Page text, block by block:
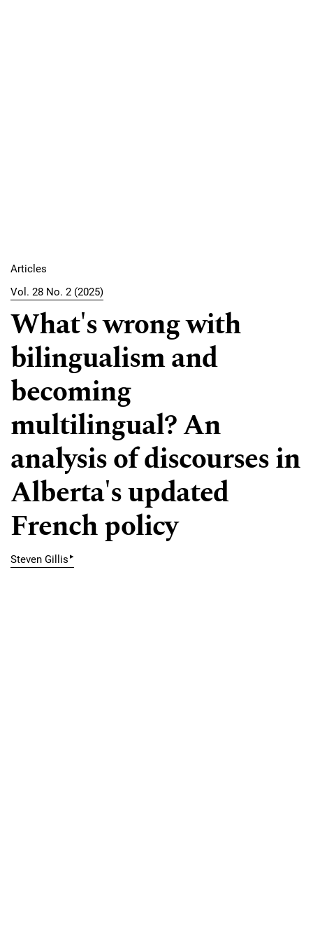
Articles
Vol. 28 No. 2 (2025)
What's wrong with
bilingualism and
becoming
multilingual? An
analysis of discourses in
Alberta's updated
French policy
Steven Gillis ▸